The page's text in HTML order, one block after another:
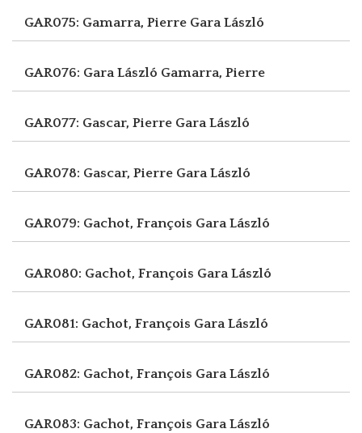
GAR075: Gamarra, Pierre Gara László
GAR076: Gara László Gamarra, Pierre
GAR077: Gascar, Pierre Gara László
GAR078: Gascar, Pierre Gara László
GAR079: Gachot, François Gara László
GAR080: Gachot, François Gara László
GAR081: Gachot, François Gara László
GAR082: Gachot, François Gara László
GAR083: Gachot, François Gara László